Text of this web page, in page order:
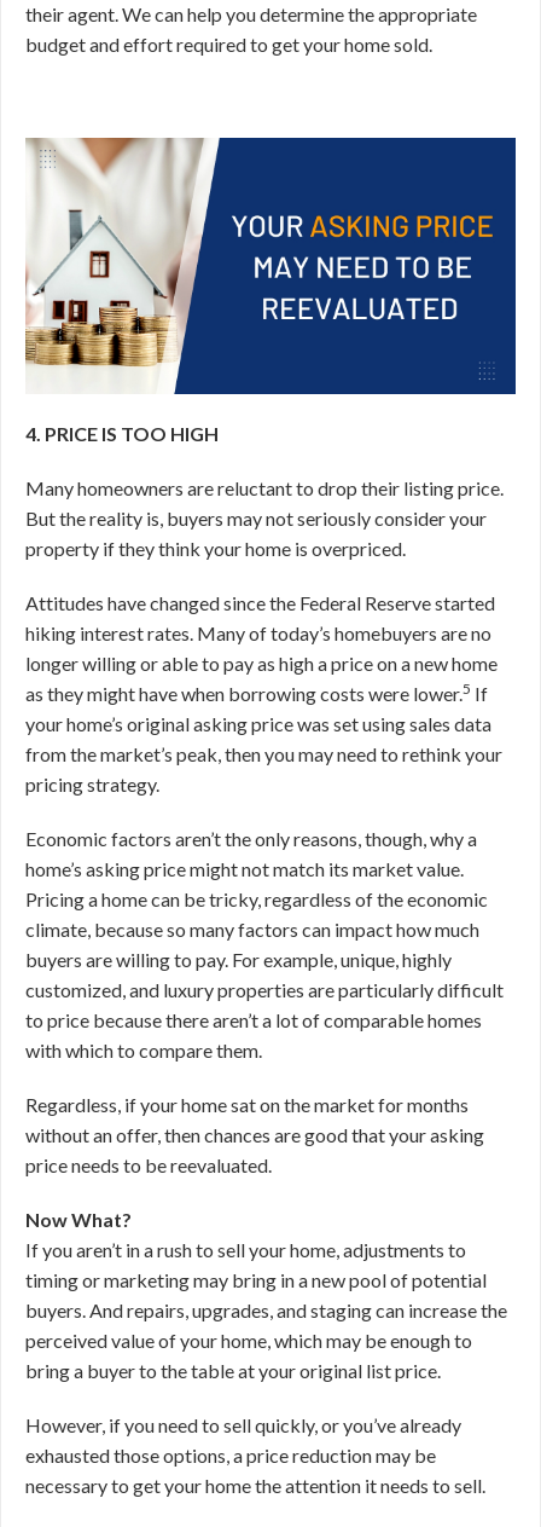
their agent. We can help you determine the appropriate
budget and effort required to get your home sold.
4. PRICE IS TOO HIGH
Many homeowners are reluctant to drop their listing price.
But the reality is, buyers may not seriously consider your
property if they think your home is overpriced.
Attitudes have changed since the Federal Reserve started
hiking interest rates. Many of today’s homebuyers are no
longer willing or able to pay as high a price on a new home
as they might have when borrowing costs were lower.5 If
your home’s original asking price was set using sales data
from the market’s peak, then you may need to rethink your
pricing strategy.
Economic factors aren’t the only reasons, though, why a
home’s asking price might not match its market value.
Pricing a home can be tricky, regardless of the economic
climate, because so many factors can impact how much
buyers are willing to pay. For example, unique, highly
customized, and luxury properties are particularly difficult
to price because there aren’t a lot of comparable homes
with which to compare them.
Regardless, if your home sat on the market for months
without an offer, then chances are good that your asking
price needs to be reevaluated.
Now What?
If you aren’t in a rush to sell your home, adjustments to
timing or marketing may bring in a new pool of potential
buyers. And repairs, upgrades, and staging can increase the
perceived value of your home, which may be enough to
bring a buyer to the table at your original list price.
However, if you need to sell quickly, or you’ve already
exhausted those options, a price reduction may be
necessary to get your home the attention it needs to sell.